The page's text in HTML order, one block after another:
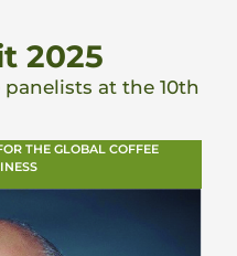
2025
at the 10th
THE GLOBAL COFFEE